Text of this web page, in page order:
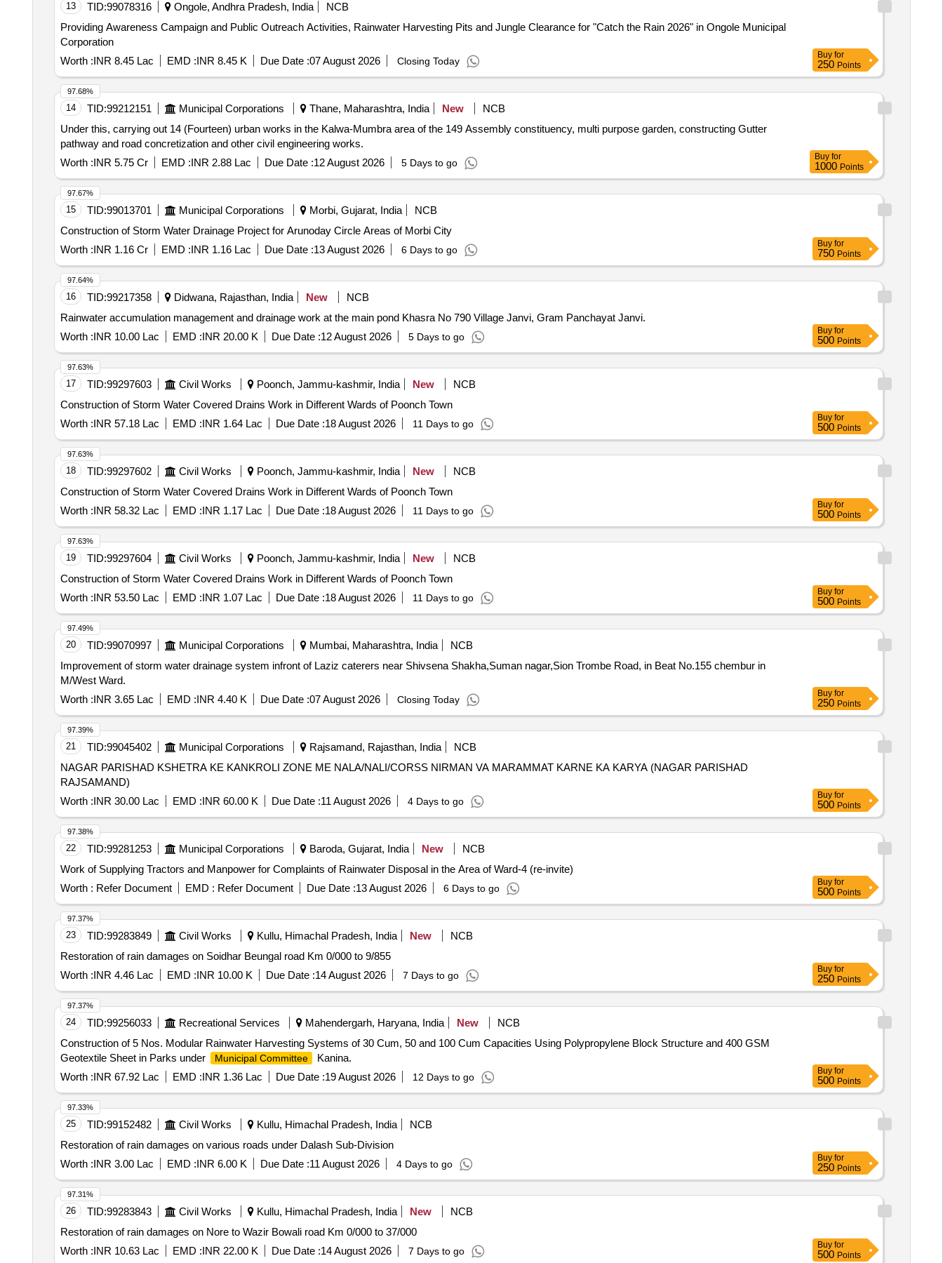
13 TID:99078316 Ongole, Andhra Pradesh, India
NCB
Providing Awareness Campaign and Public Outreach Activities, Rainwater Harvesting Pits and Jungle Clearance for "Catch the Rain 2026" in Ongole Municipal
Corporation
Worth :INR 8.45 Lac EMD :INR 8.45 K Due Date :07 August 2026 Closing Today
Buy for
250 Points
14 TID:99212151 Municipal Corporations Thane, Maharashtra, India New
NCB
Under this, carrying out 14 (Fourteen) urban works in the Kalwa-Mumbra area of the 149 Assembly constituency, multi purpose garden, constructing Gutter
pathway and road concretization and other civil engineering works.
Worth :INR 5.75 Cr EMD :INR 2.88 Lac Due Date :12 August 2026 5 Days to go
97.68%
Buy for
1000 Points
15 TID:99013701 Municipal Corporations Morbi, Gujarat, India
NCB
Construction of Storm Water Drainage Project for Arunoday Circle Areas of Morbi City
Worth :INR 1.16 Cr EMD :INR 1.16 Lac Due Date :13 August 2026 6 Days to go
97.67%
Buy for
750 Points
16 TID:99217358 Didwana, Rajasthan, India New
NCB
Rainwater accumulation management and drainage work at the main pond Khasra No 790 Village Janvi, Gram Panchayat Janvi.
Worth :INR 10.00 Lac EMD :INR 20.00 K Due Date :12 August 2026 5 Days to go
97.64%
Buy for
500 Points
17 TID:99297603 Civil Works Poonch, Jammu-kashmir, India New
NCB
Construction of Storm Water Covered Drains Work in Different Wards of Poonch Town
Worth :INR 57.18 Lac EMD :INR 1.64 Lac Due Date :18 August 2026 11 Days to go
97.63%
Buy for
500 Points
18 TID:99297602 Civil Works Poonch, Jammu-kashmir, India New
NCB
Construction of Storm Water Covered Drains Work in Different Wards of Poonch Town
Worth :INR 58.32 Lac EMD :INR 1.17 Lac Due Date :18 August 2026 11 Days to go
97.63%
Buy for
500 Points
19 TID:99297604 Civil Works Poonch, Jammu-kashmir, India New
NCB
Construction of Storm Water Covered Drains Work in Different Wards of Poonch Town
Worth :INR 53.50 Lac EMD :INR 1.07 Lac Due Date :18 August 2026 11 Days to go
97.63%
Buy for
500 Points
20 TID:99070997 Municipal Corporations Mumbai, Maharashtra, India
NCB
Improvement of storm water drainage system infront of Laziz caterers near Shivsena Shakha,Suman nagar,Sion Trombe Road, in Beat No.155 chembur in
M/West Ward.
Worth :INR 3.65 Lac EMD :INR 4.40 K Due Date :07 August 2026 Closing Today
97.49%
Buy for
250 Points
21 TID:99045402 Municipal Corporations Rajsamand, Rajasthan, India
NCB
NAGAR PARISHAD KSHETRA KE KANKROLI ZONE ME NALA/NALI/CORSS NIRMAN VA MARAMMAT KARNE KA KARYA (NAGAR PARISHAD
RAJSAMAND)
Worth :INR 30.00 Lac EMD :INR 60.00 K Due Date :11 August 2026 4 Days to go
97.39%
Buy for
500 Points
22 TID:99281253 Municipal Corporations Baroda, Gujarat, India New
NCB
Work of Supplying Tractors and Manpower for Complaints of Rainwater Disposal in the Area of Ward-4 (re-invite)
Worth : Refer Document EMD : Refer Document Due Date :13 August 2026 6 Days to go
97.38%
Buy for
500 Points
23 TID:99283849 Civil Works Kullu, Himachal Pradesh, India New
NCB
Restoration of rain damages on Soidhar Beungal road Km 0/000 to 9/855
Worth :INR 4.46 Lac EMD :INR 10.00 K Due Date :14 August 2026 7 Days to go
97.37%
Buy for
250 Points
24 TID:99256033 Recreational Services Mahendergarh, Haryana, India New
NCB
Construction of 5 Nos. Modular Rainwater Harvesting Systems of 30 Cum, 50 and 100 Cum Capacities Using Polypropylene Block Structure and 400 GSM
Geotextile Sheet in Parks under
Municipal Committee
Kanina.
Worth :INR 67.92 Lac EMD :INR 1.36 Lac Due Date :19 August 2026 12 Days to go
97.37%
Buy for
500 Points
25 TID:99152482 Civil Works Kullu, Himachal Pradesh, India
NCB
Restoration of rain damages on various roads under Dalash Sub-Division
Worth :INR 3.00 Lac EMD :INR 6.00 K Due Date :11 August 2026 4 Days to go
97.33%
Buy for
250 Points
26 TID:99283843 Civil Works Kullu, Himachal Pradesh, India New
NCB
Restoration of rain damages on Nore to Wazir Bowali road Km 0/000 to 37/000
Worth :INR 10.63 Lac EMD :INR 22.00 K Due Date :14 August 2026 7 Days to go
97.31%
Buy for
500 Points